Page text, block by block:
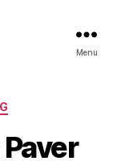
Menu